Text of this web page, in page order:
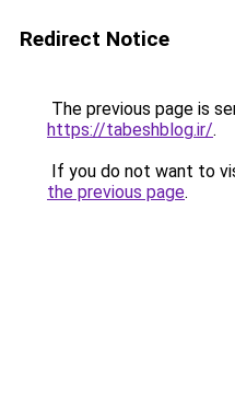
Redirect Notice
The previous page is
https://tabeshblog.ir/.
If you do not want to
the previous page.